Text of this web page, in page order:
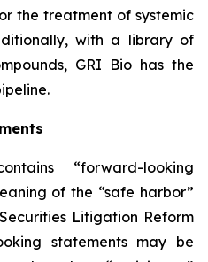
the treatment of systemic
with a library of
GRI Bio has the
“forward-looking
of the “safe harbor”
Litigation Reform
statements may be